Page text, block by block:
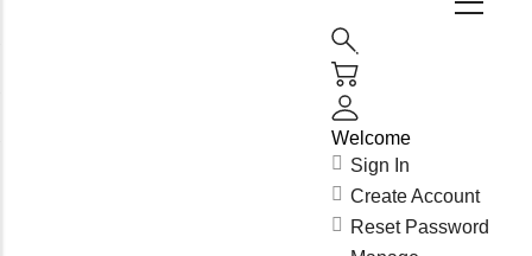
Welcome
Sign In
Create Account
Reset Password